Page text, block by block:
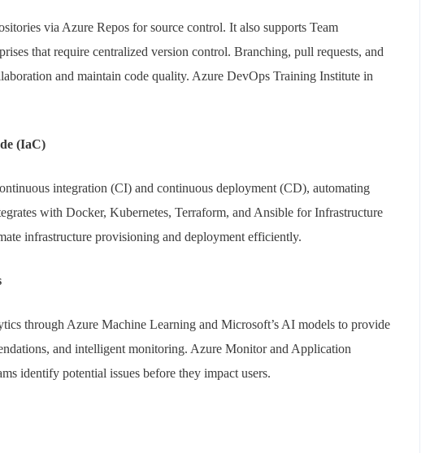
via Azure Repos for source control. It also supports Team
that require centralized version control. Branching, pull requests, and
and maintain code quality. Azure DevOps Training Institute in
(IaC)
integration (CI) and continuous deployment (CD), automating
with Docker, Kubernetes, Terraform, and Ansible for Infrastructure
infrastructure provisioning and deployment efficiently.
through Azure Machine Learning and Microsoft’s AI models to provide
and intelligent monitoring. Azure Monitor and Application
identify potential issues before they impact users.